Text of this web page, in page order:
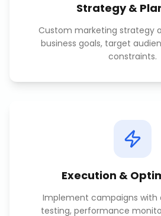
Strategy &
Custom marketing strategy
business goals, target
constraints.
Execution &
Implement campaigns with
testing, performance